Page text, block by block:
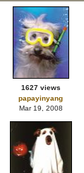
1627 views
papayinyang
Mar 19, 2008